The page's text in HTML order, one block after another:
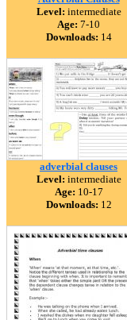
Level: intermediate
Age: 7-10
Downloads: 14
adverbial clauses
Level: intermediate
Age: 10-17
Downloads: 12